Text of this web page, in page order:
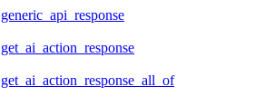
generic_api_response
get_ai_action_response
get_ai_action_response_all_of